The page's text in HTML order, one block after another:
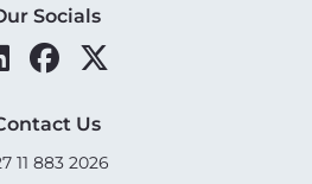
Socials
Us
11 883 2026